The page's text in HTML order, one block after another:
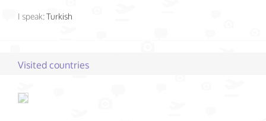
I speak:Turkish
Visited countries